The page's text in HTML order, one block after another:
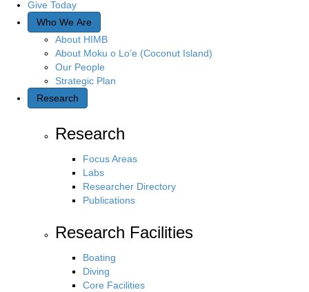
Give Today
Who We Are
About HIMB
About Moku o Lo’e (Coconut Island)
Our People
Strategic Plan
Research
Research
Focus Areas
Labs
Researcher Directory
Publications
Research Facilities
Boating
Diving
Core Facilities